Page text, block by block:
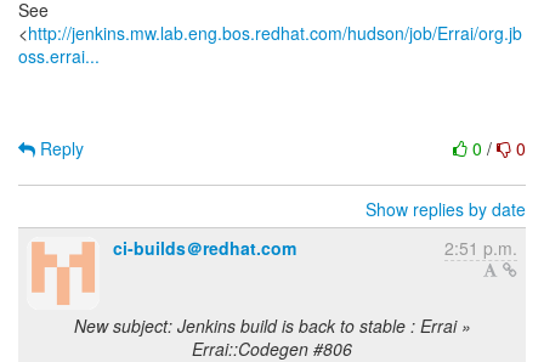
See
<http://jenkins.mw.lab.eng.bos.redhat.com/hudson/job/Errai/org.jb
oss.errai...
0 / 0
Reply
Show replies by date
ci-builds＠redhat.com
2:51 p.m.
New subject: Jenkins build is back to stable : Errai »
Errai::Codegen #806